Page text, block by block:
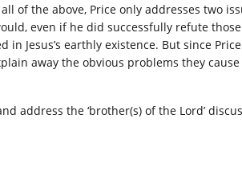
of the above, Price only addresses two
even if he did successfully refute
Jesus’s earthly existence. But since
away the obvious problems they
address the ‘brother(s) of the Lord’